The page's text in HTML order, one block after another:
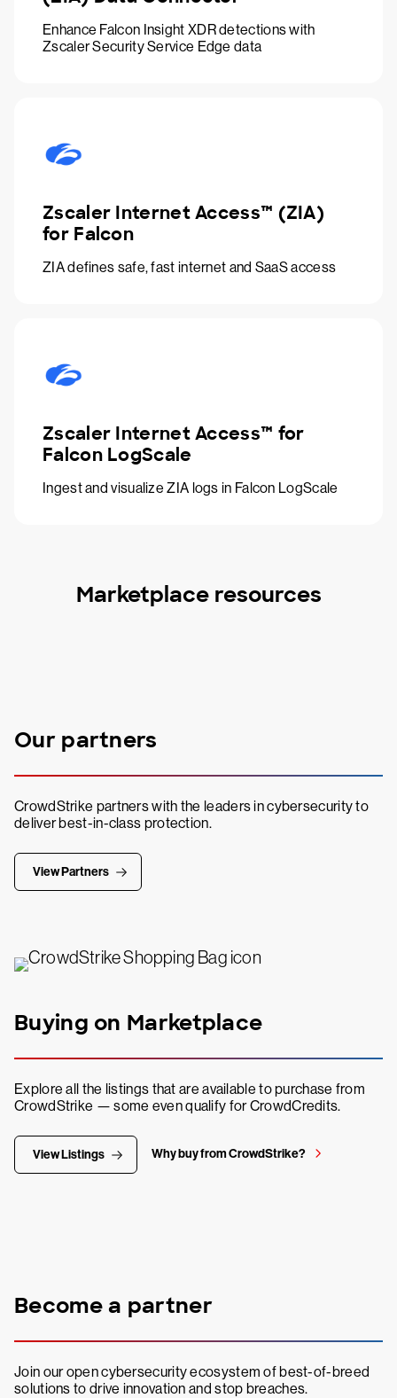
Enhance Falcon Insight XDR detections with
Zscaler Security Service Edge data
Zscaler Internet Access™ (ZIA)
for Falcon
ZIA defines safe, fast internet and SaaS access
Zscaler Internet Access™ for
Falcon LogScale
Ingest and visualize ZIA logs in Falcon LogScale
Marketplace resources
Our partners
CrowdStrike partners with the leaders in cybersecurity to
deliver best-in-class protection.
View Partners
Buying on Marketplace
Explore all the listings that are available to purchase from
CrowdStrike — some even qualify for CrowdCredits.
View Listings Why buy from CrowdStrike?
Become a partner
Join our open cybersecurity ecosystem of best-of-breed
solutions to drive innovation and stop breaches.